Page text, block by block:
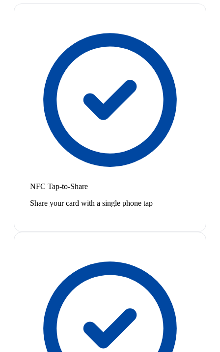
NFC Tap-to-Share
Share your card with a single phone tap